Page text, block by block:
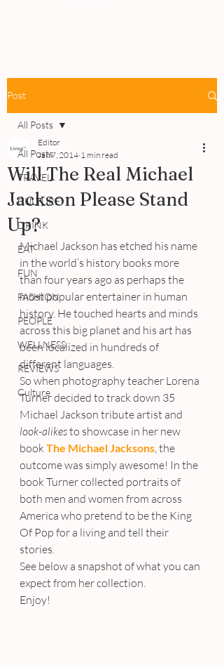
Post
All Posts
TRAVEL
CULTURE
DRINK
EAT
FUN
FASHION
PEOPLE
WELLNESS
REVIEWS
Culture
All Posts
Will The Real Michael
Jackson Please Stand
Up?
Editor
Jan 7, 2014 1 min read
Michael Jackson has etched his name
in the world’s history books more
than four years ago as perhaps the
most popular entertainer in human
history. He touched hearts and minds
across this big planet and his art has
been localized in hundreds of
different languages.
So when photography teacher Lorena
Turner decided to track down 35
Michael Jackson tribute artist and
look-alikes to showcase in her new
book The Michael Jacksons, the
outcome was simply awesome! In the
book Turner collected portraits of
both men and women from across
America who pretend to be the King
Of Pop for a living and tell their
stories.
See below a snapshot of what you can
expect from her collection.
Enjoy!